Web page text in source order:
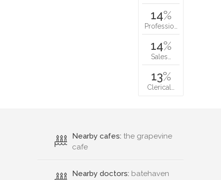
14%
Professio…
14%
Sales…
13%
Clerical…
Nearby cafes: the grapevine
cafe
Nearby doctors: batehaven